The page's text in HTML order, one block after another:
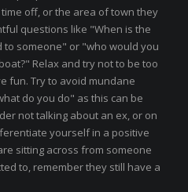
off, or the area of town they
questions like "When is the
to someone" or "who would you
Relax and try not to be too
fun. Try to avoid mundane
do you do" as this can be
not talking about an ex, or on
yourself in a positive
sitting across from someone
to, remember they still have a